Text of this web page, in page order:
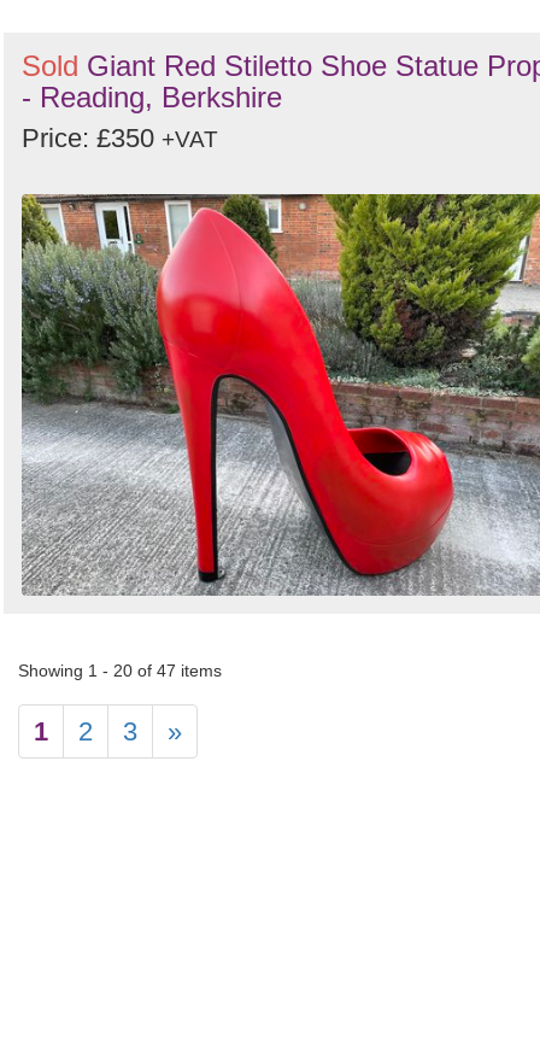
Sold Giant Red Stiletto Shoe Statue
- Reading, Berkshire
Price: £350 +VAT
Showing 1 - 20 of 47 items
1 2 3 »